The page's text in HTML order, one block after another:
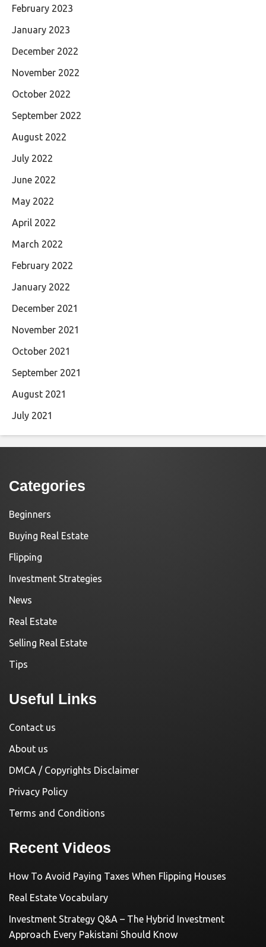
February 2023
January 2023
December 2022
November 2022
October 2022
September 2022
August 2022
July 2022
June 2022
May 2022
April 2022
March 2022
February 2022
January 2022
December 2021
November 2021
October 2021
September 2021
August 2021
July 2021
Categories
Beginners
Buying Real Estate
Flipping
Investment Strategies
News
Real Estate
Selling Real Estate
Tips
Useful Links
Contact us
About us
DMCA / Copyrights Disclaimer
Privacy Policy
Terms and Conditions
Recent Videos
How To Avoid Paying Taxes When Flipping Houses
Real Estate Vocabulary
Investment Strategy Q&A – The Hybrid Investment
Approach Every Pakistani Should Know